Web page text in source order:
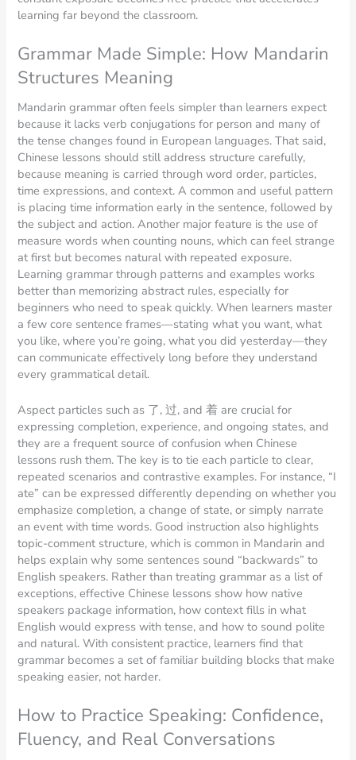
learning far beyond the classroom.
Grammar Made Simple: How Mandarin
Structures Meaning
Mandarin grammar often feels simpler than learners expect
because it lacks verb conjugations for person and many of
the tense changes found in European languages. That said,
Chinese lessons should still address structure carefully,
because meaning is carried through word order, particles,
time expressions, and context. A common and useful pattern
is placing time information early in the sentence, followed by
the subject and action. Another major feature is the use of
measure words when counting nouns, which can feel strange
at first but becomes natural with repeated exposure.
Learning grammar through patterns and examples works
better than memorizing abstract rules, especially for
beginners who need to speak quickly. When learners master
a few core sentence frames—stating what you want, what
you like, where you’re going, what you did yesterday—they
can communicate effectively long before they understand
every grammatical detail.
Aspect particles such as 了, 过, and 着 are crucial for
expressing completion, experience, and ongoing states, and
they are a frequent source of confusion when Chinese
lessons rush them. The key is to tie each particle to clear,
repeated scenarios and contrastive examples. For instance, “I
ate” can be expressed differently depending on whether you
emphasize completion, a change of state, or simply narrate
an event with time words. Good instruction also highlights
topic-comment structure, which is common in Mandarin and
helps explain why some sentences sound “backwards” to
English speakers. Rather than treating grammar as a list of
exceptions, effective Chinese lessons show how native
speakers package information, how context fills in what
English would express with tense, and how to sound polite
and natural. With consistent practice, learners find that
grammar becomes a set of familiar building blocks that make
speaking easier, not harder.
How to Practice Speaking: Confidence,
Fluency, and Real Conversations